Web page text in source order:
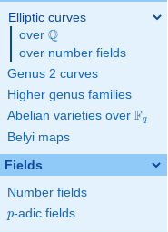
Elliptic curves
over \Q
Q
over number fields
Genus 2 curves
Higher genus families
Abelian varieties over \F_{q}
Fq
Belyi maps
Fields
Number fields
p
p-adic fields